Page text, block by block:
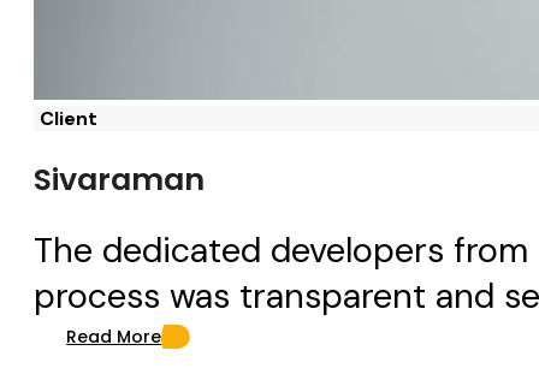
Client
Sivaraman
The dedicated developers
process was transparent and
Read More